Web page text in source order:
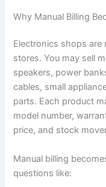
Why Manual Billing
Electronics shops
stores. You may sell
speakers, power
cables, small
parts. Each product
model number,
price, and stock
Manual billing
questions like: